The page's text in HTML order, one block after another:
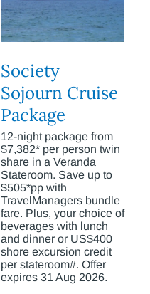
Society
Sojourn Cruise
Package
12-night package from
$7,382* per person twin
share in a Veranda
Stateroom. Save up to
$505*pp with
TravelManagers bundle
fare. Plus, your choice of
beverages with lunch
and dinner or US$400
shore excursion credit
per stateroom#. Offer
expires 31 Aug 2026.